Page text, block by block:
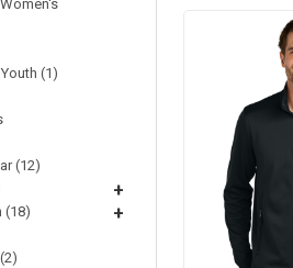
(1)
(12)
+
(18) +